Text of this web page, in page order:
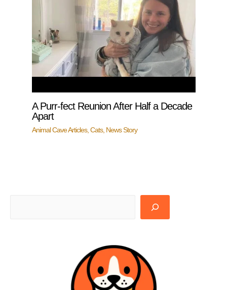
A Purr-fect Reunion After Half a Decade
Apart
Animal Cave Articles, Cats, News Story